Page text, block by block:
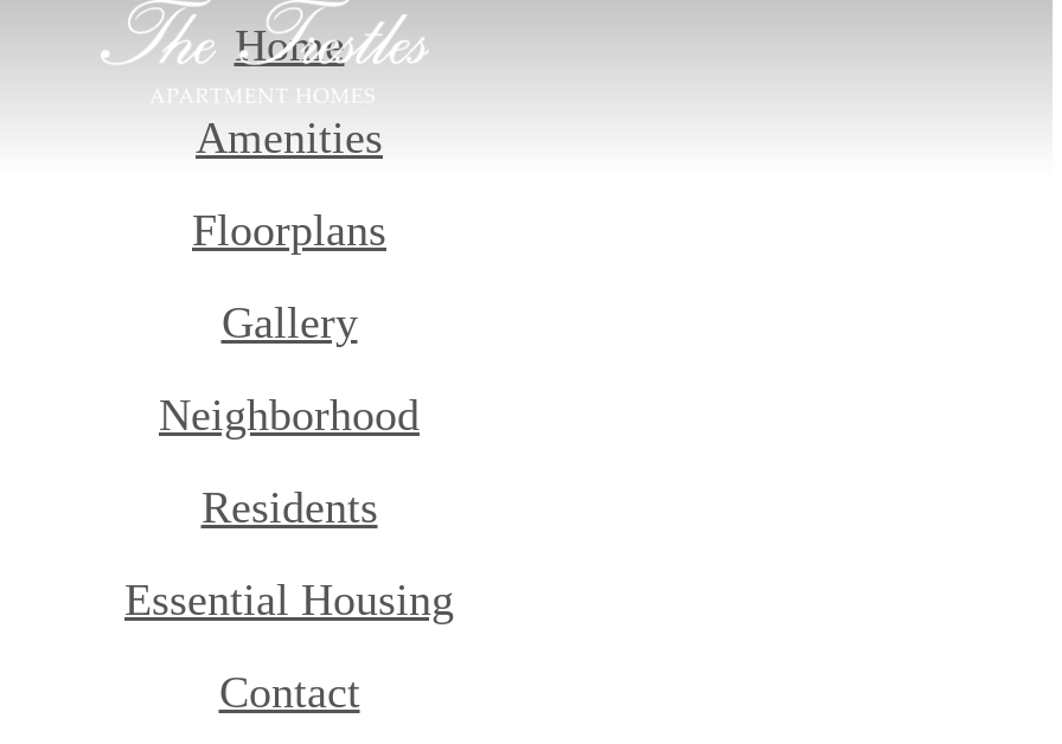
Home
Amenities
Floorplans
Gallery
Neighborhood
Residents
Essential Housing
Contact